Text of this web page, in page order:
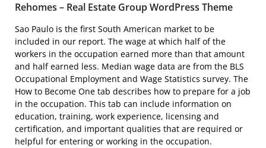
Rehomes – Real Estate Group WordPress Theme
Sao Paulo is the first South American market to be
included in our report. The wage at which half of the
workers in the occupation earned more than that amount
and half earned less. Median wage data are from the BLS
Occupational Employment and Wage Statistics survey. The
How to Become One tab describes how to prepare for a job
in the occupation. This tab can include information on
education, training, work experience, licensing and
certification, and important qualities that are required or
helpful for entering or working in the occupation.